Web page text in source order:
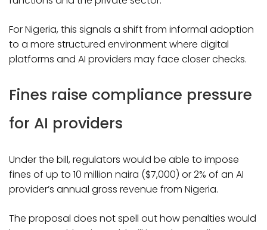
For Nigeria, this signals a shift from informal adoption
to a more structured environment where digital
platforms and AI providers may face closer checks.
Fines raise compliance pressure
for AI providers
Under the bill, regulators would be able to impose
fines of up to 10 million naira ($7,000) or 2% of an AI
provider’s annual gross revenue from Nigeria.
The proposal does not spell out how penalties would